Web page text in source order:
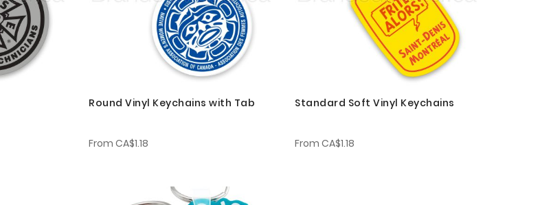
Round Vinyl Keychains with Tab
From CA$1.18
Standard Soft Vinyl Keychains
From CA$1.18